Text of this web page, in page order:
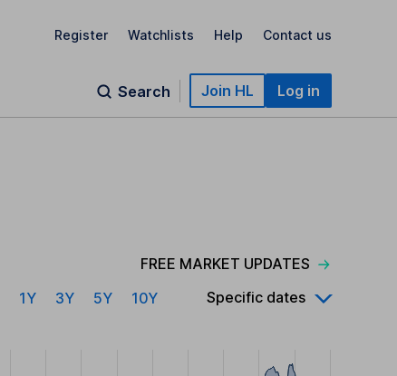
Register Watchlists Help Contact us
Search Join HL Log in
FREE MARKET UPDATES
1Y 3Y 5Y 10Y Specific dates